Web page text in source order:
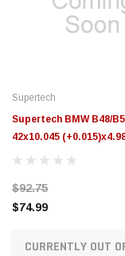
Supertech
Supertech BMW B48/
42x10.045
Intake Valve Guide -
$92.75
$74.99
CURRENTLY OUT